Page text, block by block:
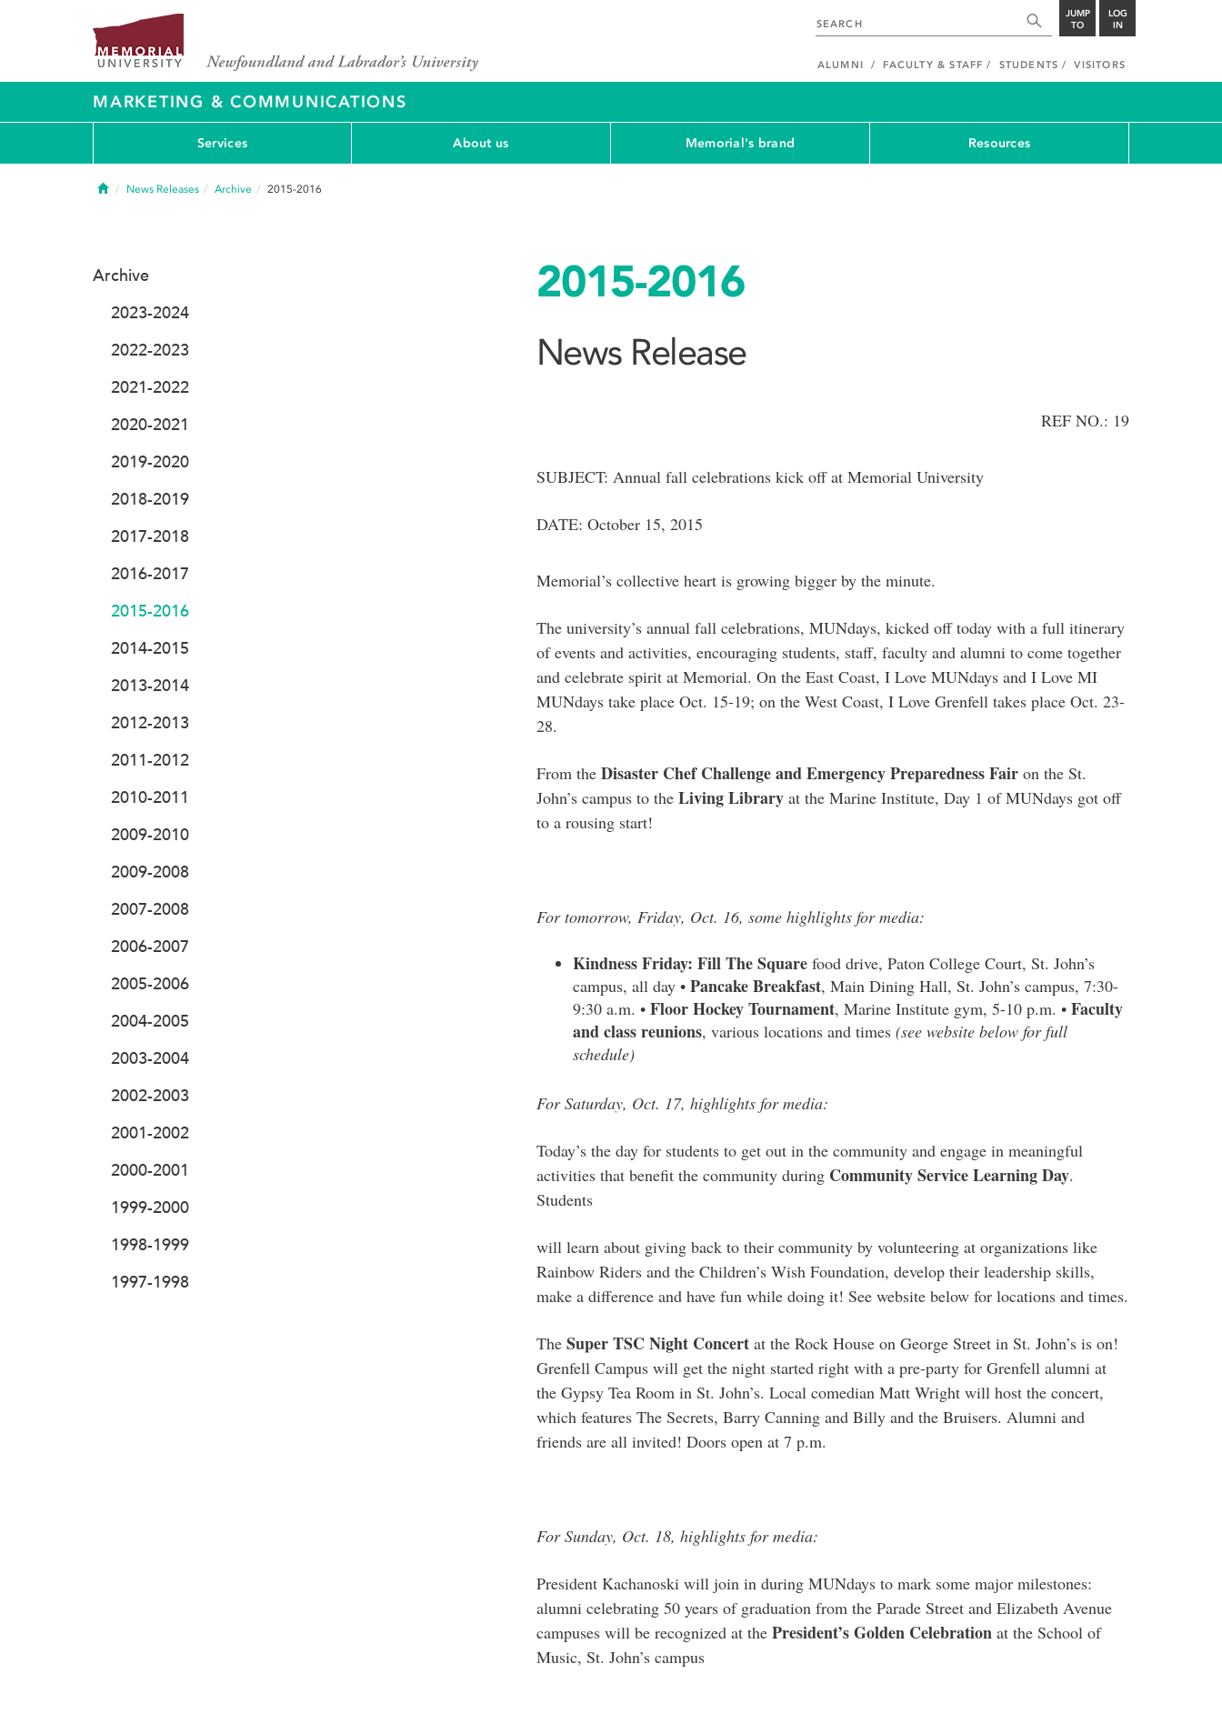
JUMP
TO
LOG
IN
ALUMNI FACULTY & STAFF STUDENTS VISITORS
MARKETING & COMMUNICATIONS
Services About us Memorial's brand Resources
HomeNews Releases Archive 2015-2016
2015-2016
News Release
REF NO.: 19
SUBJECT: Annual fall celebrations kick off at Memorial University
DATE: October 15, 2015
Memorial’s collective heart is growing bigger by the minute.
The university’s annual fall celebrations, MUNdays, kicked off today with a full itinerary
of events and activities, encouraging students, staff, faculty and alumni to come together
and celebrate spirit at Memorial. On the East Coast, I Love MUNdays and I Love MI
MUNdays take place Oct. 15-19; on the West Coast, I Love Grenfell takes place Oct. 23-
28.
From the Disaster Chef Challenge and Emergency Preparedness Fairon the St.
John’s campus to the Living Libraryat the Marine Institute, Day 1 of MUNdays got off
to a rousing start!
For tomorrow, Friday, Oct. 16, some highlights for media:
Kindness Friday: Fill The Squarefood drive, Paton College Court, St. John’s
campus, all day • Pancake Breakfast, Main Dining Hall, St. John’s campus, 7:30-
9:30 a.m. •Floor Hockey Tournament, Marine Institute gym, 5-10 p.m. • Faculty
and class reunions, various locations and times (see website below for full
schedule)
For Saturday, Oct. 17, highlights for media:
Today’s the day for students to get out in the community and engage in meaningful
activities that benefit the community during Community Service Learning Day.
Students
will learn about giving back to their community by volunteering at organizations like
Rainbow Riders and the Children’s Wish Foundation, develop their leadership skills,
make a difference and have fun while doing it! See website below for locations and times.
The Super TSC Night Concertat the Rock House on George Street in St. John’s is on!
Grenfell Campus will get the night started right with a pre-party for Grenfell alumni at
the Gypsy Tea Room in St. John’s. Local comedian Matt Wright will host the concert,
which features The Secrets, Barry Canning and Billy and the Bruisers. Alumni and
friends are all invited! Doors open at 7 p.m.
For Sunday, Oct. 18, highlights for media:
President Kachanoski will join in during MUNdays to mark some major milestones:
alumni celebrating 50 years of graduation from the Parade Street and Elizabeth Avenue
campuses will be recognized at the President’s Golden Celebrationat the School of
Music, St. John’s campus
Archive
2023-2024
2022-2023
2021-2022
2020-2021
2019-2020
2018-2019
2017-2018
2016-2017
2015-2016
2014-2015
2013-2014
2012-2013
2011-2012
2010-2011
2009-2010
2009-2008
2007-2008
2006-2007
2005-2006
2004-2005
2003-2004
2002-2003
2001-2002
2000-2001
1999-2000
1998-1999
1997-1998